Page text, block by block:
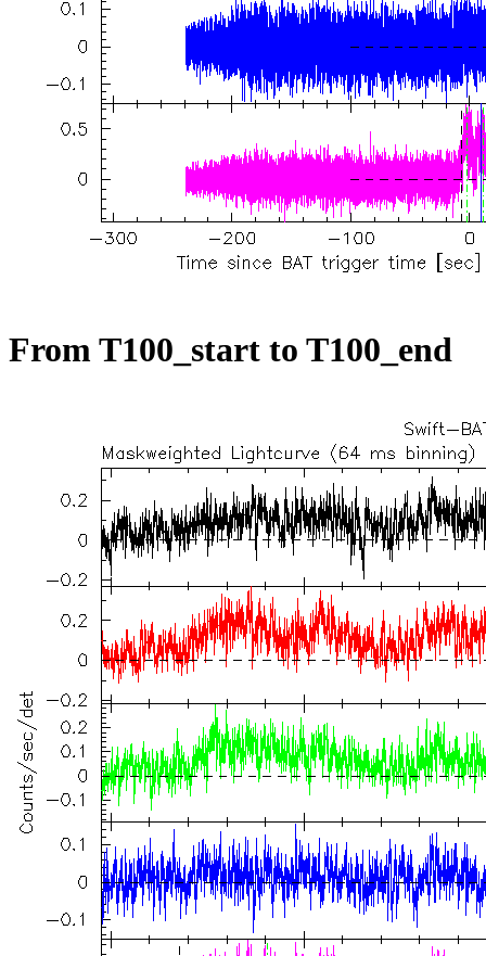
From T100_start to T100_end